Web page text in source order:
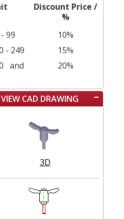
Discount Price /
%
99
10%
- 249
15%
and
20%
VIEW CAD DRAWING
3D